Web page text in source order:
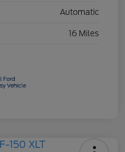
Automatic
16 Miles